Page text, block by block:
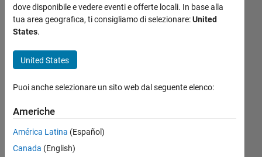
How
to
this
code?
Ali
9 Mar
dove disponibile e vedere eventi e offerte locali. In base alla
tua area geografica, ti consigliamo di selezionare:United
States.
United States
Puoi anche selezionare un sito web dal seguente elenco:
Americhe
América Latina (Español)
Canada (English)